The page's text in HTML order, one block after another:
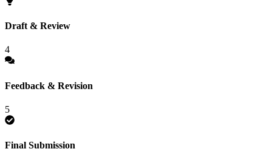
Draft & Review
4
Feedback & Revision
5
Final Submission